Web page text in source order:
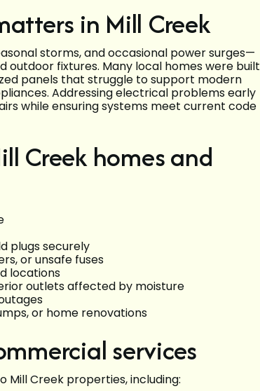
in Mill Creek
storms, and occasional power surges—
fixtures. Many local homes were built
panels that struggle to support modern
Addressing electrical problems early
while ensuring systems meet current code
Creek homes and
plugs securely
or unsafe fuses
locations
outlets affected by moisture
or home renovations
services
Creek properties, including: